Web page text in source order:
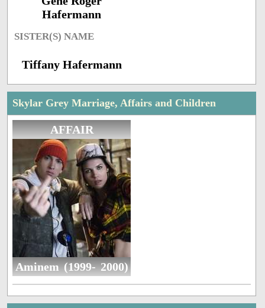
Hafermann
SISTER(S) NAME
Tiffany Hafermann
Skylar Grey Marriage, Affairs and Children
AFFAIR
Aminem (1999- 2000)